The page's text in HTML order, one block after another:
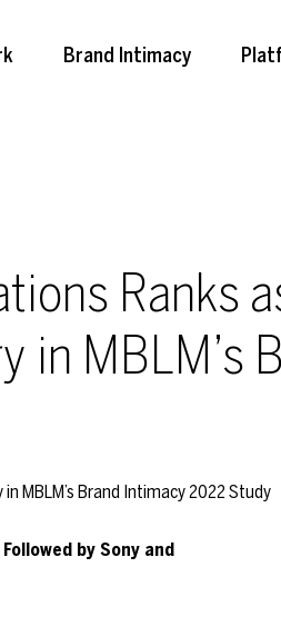
Brand Intimacy
Ranks
in MBLM’s
by Sony and